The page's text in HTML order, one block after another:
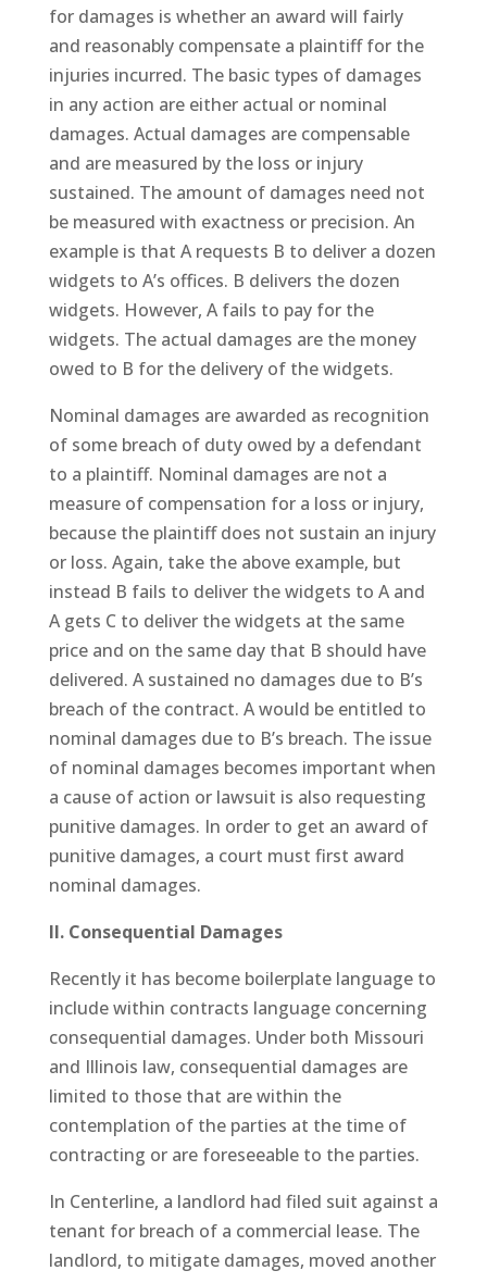
for damages is whether an award will fairly
and reasonably compensate a plaintiff for the
injuries incurred. The basic types of damages
in any action are either actual or nominal
damages. Actual damages are compensable
and are measured by the loss or injury
sustained. The amount of damages need not
be measured with exactness or precision. An
example is that A requests B to deliver a dozen
widgets to A’s offices. B delivers the dozen
widgets. However, A fails to pay for the
widgets. The actual damages are the money
owed to B for the delivery of the widgets.
Nominal damages are awarded as recognition
of some breach of duty owed by a defendant
to a plaintiff. Nominal damages are not a
measure of compensation for a loss or injury,
because the plaintiff does not sustain an injury
or loss. Again, take the above example, but
instead B fails to deliver the widgets to A and
A gets C to deliver the widgets at the same
price and on the same day that B should have
delivered. A sustained no damages due to B’s
breach of the contract. A would be entitled to
nominal damages due to B’s breach. The issue
of nominal damages becomes important when
a cause of action or lawsuit is also requesting
punitive damages. In order to get an award of
punitive damages, a court must first award
nominal damages.
II. Consequential Damages
Recently it has become boilerplate language to
include within contracts language concerning
consequential damages. Under both Missouri
and Illinois law, consequential damages are
limited to those that are within the
contemplation of the parties at the time of
contracting or are foreseeable to the parties.
In Centerline, a landlord had filed suit against a
tenant for breach of a commercial lease. The
landlord, to mitigate damages, moved another